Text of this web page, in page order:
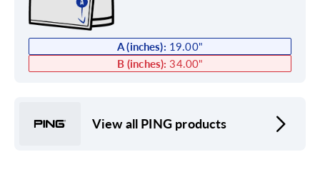
A (inches): 19.00"
B (inches): 34.00"
View all PING products